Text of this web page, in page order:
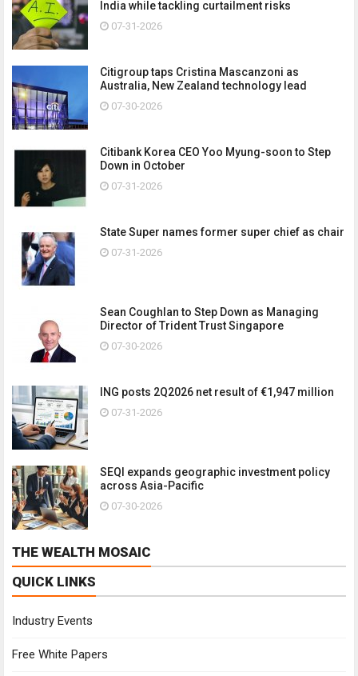
India while tackling curtailment risks
07-31-2026
Citigroup taps Cristina Mascanzoni as
Australia, New Zealand technology lead
07-30-2026
Citibank Korea CEO Yoo Myung-soon to Step
Down in October
07-31-2026
State Super names former super chief as chair
07-31-2026
Sean Coughlan to Step Down as Managing
Director of Trident Trust Singapore
07-30-2026
ING posts 2Q2026 net result of €1,947 million
07-31-2026
SEQI expands geographic investment policy
across Asia-Pacific
07-30-2026
THE WEALTH MOSAIC
QUICK LINKS
Industry Events
Free White Papers